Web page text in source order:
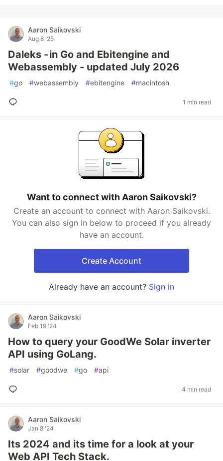
Aaron Saikovski
Aug 8 '25
Daleks - in Go and Ebitengine and
Webassembly - updated July 2026
#go #webassembly #ebitengine #macintosh
1 min read
Want to connect with Aaron Saikovski?
Create an account to connect with Aaron Saikovski.
You can also sign in below to proceed if you already
have an account.
Create Account
Already have an account? Sign in
Aaron Saikovski
Feb 19 '24
How to query your GoodWe Solar inverter
API using GoLang.
#solar #goodwe #go #api
4 min read
Aaron Saikovski
Jan 8 '24
Its 2024 and its time for a look at your
Web API Tech Stack.